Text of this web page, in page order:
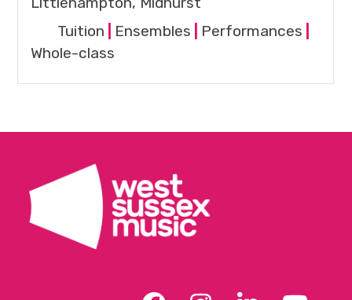
Tuition
Ensembles Performances
Whole-class